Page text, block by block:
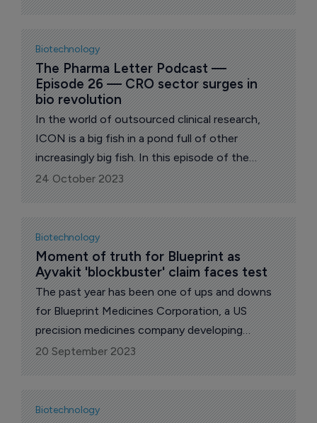
injection COVID-19 Vaccine (recombinant,
adjuvanted).
Biotechnology
The Pharma Letter Podcast —
Episode 26 — CRO sector surges in
bio revolution
In the world of outsourced clinical research,
ICON is a big fish in a pond full of other
increasingly big fish. In this episode of the
podcast, we chat with the company’s CCO,
George McMillan.
24 October 2023
Biotechnology
Moment of truth for Blueprint as
Ayvakit 'blockbuster' claim faces test
The past year has been one of ups and downs
for Blueprint Medicines Corporation, a US
precision medicines company developing
therapies for people with cancer and blood
disorders.
20 September 2023
Biotechnology